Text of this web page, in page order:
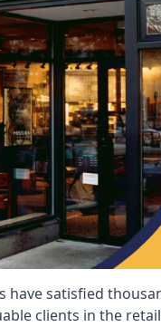
have satisfied
clients in the